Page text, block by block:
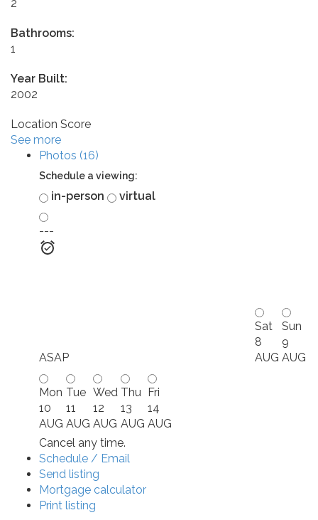
2
Bathrooms:
1
Year Built:
2002
Location Score
See more
Photos (16)
Schedule a viewing:
in-person virtual
---
ASAP
Sat
8
AUG
Sun
9
AUG
Mon
10
AUG
Tue
11
AUG
Wed
12
AUG
Thu
13
AUG
Fri
14
AUG
Cancel any time.
Schedule / Email
Send listing
Mortgage calculator
Print listing